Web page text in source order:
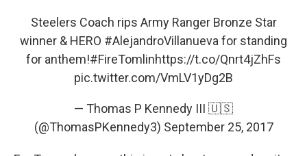
Steelers Coach rips Army Ranger Bronze Star
winner & HERO #AlejandroVillanuevafor standing
for anthem!#FireTomlinhttps://t.co/Qnrt4jZhFs
pic.twitter.com/VmLV1yDg2B
— Thomas P Kennedy III 🇺🇸
(@ThomasPKennedy3) September 25, 2017